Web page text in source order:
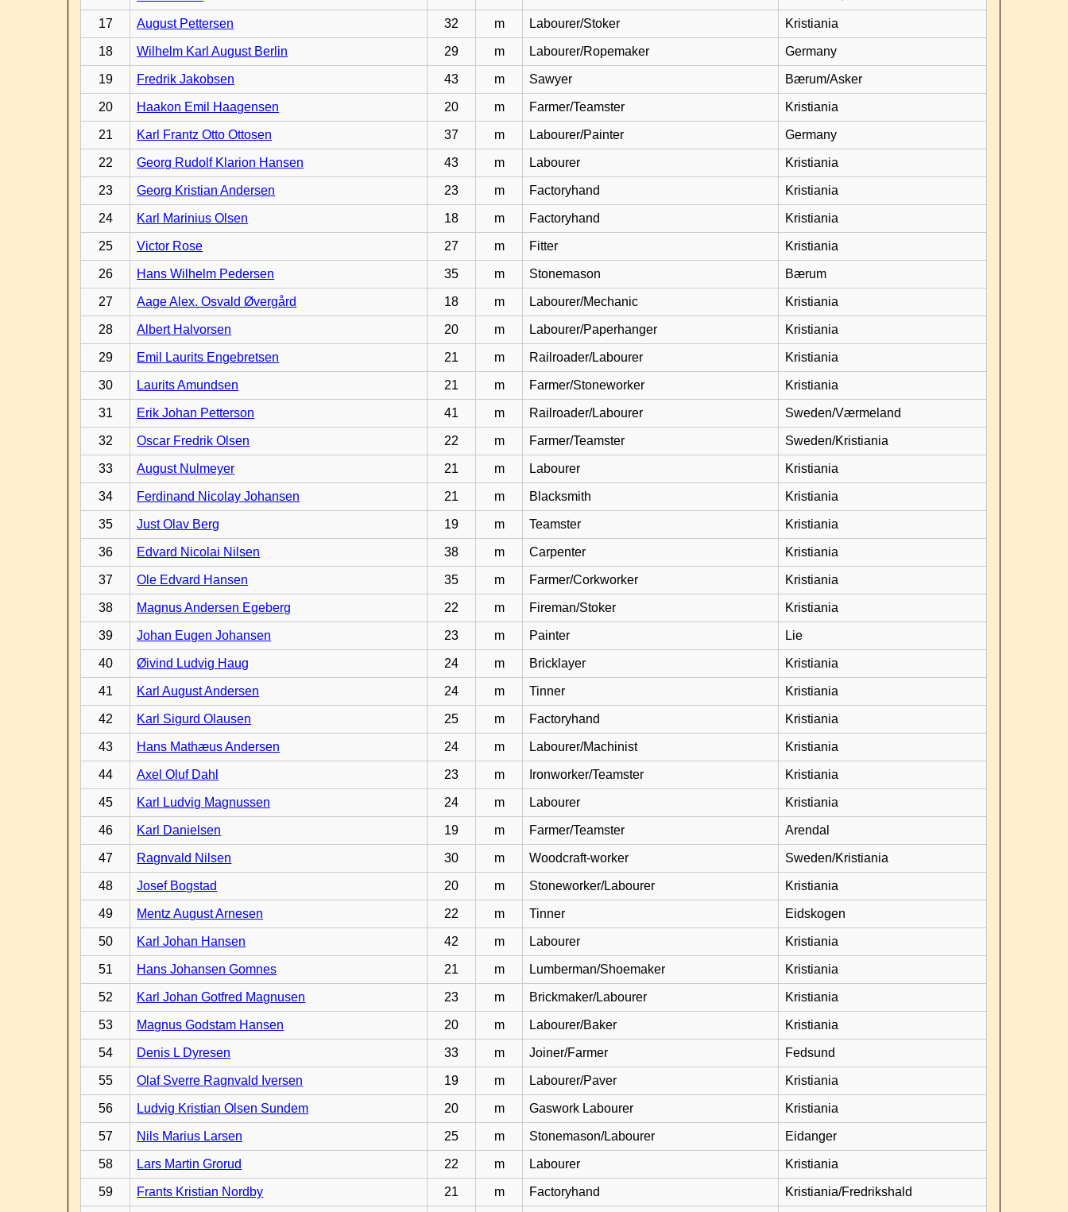
17 August Pettersen 32 m Labourer/Stoker Kristiania
18 Wilhelm Karl August Berlin 29 m Labourer/Ropemaker Germany
19 Fredrik Jakobsen 43 m Sawyer Bærum/Asker
20 Haakon Emil Haagensen 20 m Farmer/Teamster Kristiania
21 Karl Frantz Otto Ottosen 37 m Labourer/Painter Germany
22 Georg Rudolf Klarion Hansen 43 m Labourer Kristiania
23 Georg Kristian Andersen 23 m Factoryhand Kristiania
24 Karl Marinius Olsen 18 m Factoryhand Kristiania
25 Victor Rose 27 m Fitter Kristiania
26 Hans Wilhelm Pedersen 35 m Stonemason Bærum
27 Aage Alex. Osvald Øvergård 18 m Labourer/Mechanic Kristiania
28 Albert Halvorsen 20 m Labourer/Paperhanger Kristiania
29 Emil Laurits Engebretsen 21 m Railroader/Labourer Kristiania
30 Laurits Amundsen 21 m Farmer/Stoneworker Kristiania
31 Erik Johan Petterson 41 m Railroader/Labourer Sweden/Værmeland
32 Oscar Fredrik Olsen 22 m Farmer/Teamster Sweden/Kristiania
33 August Nulmeyer 21 m Labourer Kristiania
34 Ferdinand Nicolay Johansen 21 m Blacksmith Kristiania
35 Just Olav Berg 19 m Teamster Kristiania
36 Edvard Nicolai Nilsen 38 m Carpenter Kristiania
37 Ole Edvard Hansen 35 m Farmer/Corkworker Kristiania
38 Magnus Andersen Egeberg 22 m Fireman/Stoker Kristiania
39 Johan Eugen Johansen 23 m Painter Lie
40 Øivind Ludvig Haug 24 m Bricklayer Kristiania
41 Karl August Andersen 24 m Tinner Kristiania
42 Karl Sigurd Olausen 25 m Factoryhand Kristiania
43 Hans Mathæus Andersen 24 m Labourer/Machinist Kristiania
44 Axel Oluf Dahl 23 m Ironworker/Teamster Kristiania
45 Karl Ludvig Magnussen 24 m Labourer Kristiania
46 Karl Danielsen 19 m Farmer/Teamster Arendal
47 Ragnvald Nilsen 30 m Woodcraft-worker Sweden/Kristiania
48 Josef Bogstad 20 m Stoneworker/Labourer Kristiania
49 Mentz August Arnesen 22 m Tinner Eidskogen
50 Karl Johan Hansen 42 m Labourer Kristiania
51 Hans Johansen Gomnes 21 m Lumberman/Shoemaker Kristiania
52 Karl Johan Gotfred Magnusen 23 m Brickmaker/Labourer Kristiania
53 Magnus Godstam Hansen 20 m Labourer/Baker Kristiania
54 Denis L Dyresen 33 m Joiner/Farmer Fedsund
55 Olaf Sverre Ragnvald Iversen 19 m Labourer/Paver Kristiania
56 Ludvig Kristian Olsen Sundem 20 m Gaswork Labourer Kristiania
57 Nils Marius Larsen 25 m Stonemason/Labourer Eidanger
58 Lars Martin Grorud 22 m Labourer Kristiania
59 Frants Kristian Nordby 21 m Factoryhand Kristiania/Fredrikshald